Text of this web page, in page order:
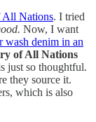
All Nations. I tried
Now, I want
wash denim in an
of All Nations
just so thoughtful.
they source it.
which is also